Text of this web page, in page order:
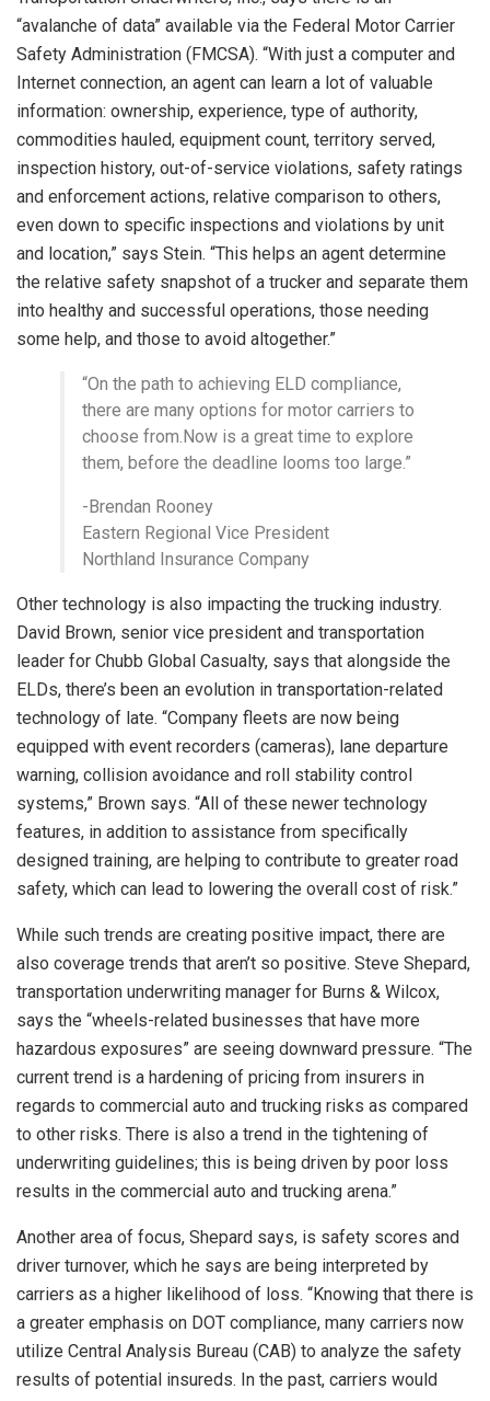
“avalanche of data” available via the Federal Motor Carrier
Safety Administration (FMCSA). “With just a computer and
Internet connection, an agent can learn a lot of valuable
information: ownership, experience, type of authority,
commodities hauled, equipment count, territory served,
inspection history, out-of-service violations, safety ratings
and enforcement actions, relative comparison to others,
even down to specific inspections and violations by unit
and location,” says Stein. “This helps an agent determine
the relative safety snapshot of a trucker and separate them
into healthy and successful operations, those needing
some help, and those to avoid altogether.”
“On the path to achieving ELD compliance,
there are many options for motor carriers to
choose from.Now is a great time to explore
them, before the deadline looms too large.”
-Brendan Rooney
Eastern Regional Vice President
Northland Insurance Company
Other technology is also impacting the trucking industry.
David Brown, senior vice president and transportation
leader for Chubb Global Casualty, says that alongside the
ELDs, there’s been an evolution in transportation-related
technology of late. “Company fleets are now being
equipped with event recorders (cameras), lane departure
warning, collision avoidance and roll stability control
systems,” Brown says. “All of these newer technology
features, in addition to assistance from specifically
designed training, are helping to contribute to greater road
safety, which can lead to lowering the overall cost of risk.”
While such trends are creating positive impact, there are
also coverage trends that aren’t so positive. Steve Shepard,
transportation underwriting manager for Burns & Wilcox,
says the “wheels-related businesses that have more
hazardous exposures” are seeing downward pressure. “The
current trend is a hardening of pricing from insurers in
regards to commercial auto and trucking risks as compared
to other risks. There is also a trend in the tightening of
underwriting guidelines; this is being driven by poor loss
results in the commercial auto and trucking arena.”
Another area of focus, Shepard says, is safety scores and
driver turnover, which he says are being interpreted by
carriers as a higher likelihood of loss. “Knowing that there is
a greater emphasis on DOT compliance, many carriers now
utilize Central Analysis Bureau (CAB) to analyze the safety
results of potential insureds. In the past, carriers would